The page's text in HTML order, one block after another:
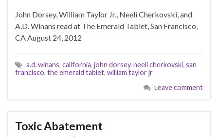
John Dorsey, William Taylor Jr., Neeli Cherkovski, and
A.D. Winans read at The Emerald Tablet, San Francisco,
CA August 24, 2012
a.d. winans, california, john dorsey, neeli cherkovski, san
francisco, the emerald tablet, william taylor jr
Leave comment
Toxic Abatement